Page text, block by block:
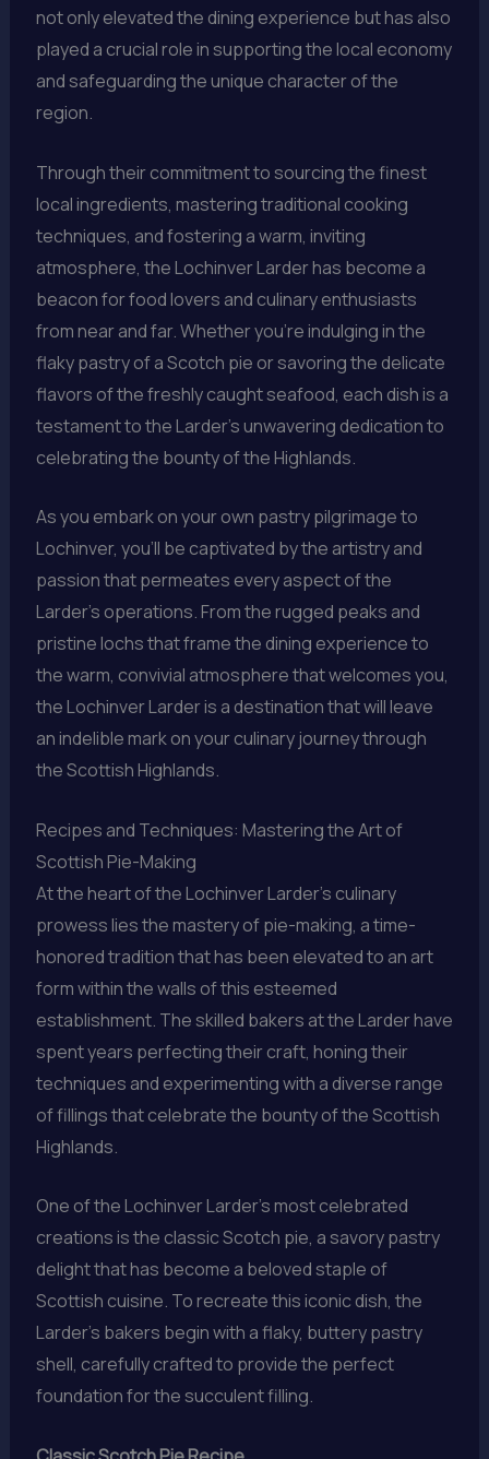
not only elevated the dining experience but has also
played a crucial role in supporting the local economy
and safeguarding the unique character of the
region.
Through their commitment to sourcing the finest
local ingredients, mastering traditional cooking
techniques, and fostering a warm, inviting
atmosphere, the Lochinver Larder has become a
beacon for food lovers and culinary enthusiasts
from near and far. Whether you’re indulging in the
flaky pastry of a Scotch pie or savoring the delicate
flavors of the freshly caught seafood, each dish is a
testament to the Larder’s unwavering dedication to
celebrating the bounty of the Highlands.
As you embark on your own pastry pilgrimage to
Lochinver, you’ll be captivated by the artistry and
passion that permeates every aspect of the
Larder’s operations. From the rugged peaks and
pristine lochs that frame the dining experience to
the warm, convivial atmosphere that welcomes you,
the Lochinver Larder is a destination that will leave
an indelible mark on your culinary journey through
the Scottish Highlands.
Recipes and Techniques: Mastering the Art of
Scottish Pie-Making
At the heart of the Lochinver Larder’s culinary
prowess lies the mastery of pie-making, a time-
honored tradition that has been elevated to an art
form within the walls of this esteemed
establishment. The skilled bakers at the Larder have
spent years perfecting their craft, honing their
techniques and experimenting with a diverse range
of fillings that celebrate the bounty of the Scottish
Highlands.
One of the Lochinver Larder’s most celebrated
creations is the classic Scotch pie, a savory pastry
delight that has become a beloved staple of
Scottish cuisine. To recreate this iconic dish, the
Larder’s bakers begin with a flaky, buttery pastry
shell, carefully crafted to provide the perfect
foundation for the succulent filling.